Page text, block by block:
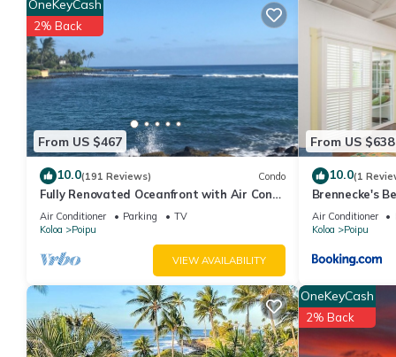
The Marketplace
Perfect for snacks, cold drinks, ice cream and necessities.
Fitness Center
Cardiovascular equipment
Free weights
Swimming
Center Court Outdoor Pool - Quiet Adult Pool Area
Children's Outdoor Pool
From US $467
OneKeyCash
2% Back
10.0(191 Reviews) Condo
Fully Renovated Oceanfront with Air Cond.
Ground Floor Unit with Spacious Lanai!
Air Conditioner Parking
TV
Koloa
Poipu
VIEW AVAILABILITY
From US $638
10.0(1
Brennecke's
Air Conditioner
Koloa
Poipu
OneKeyCash
2% Back